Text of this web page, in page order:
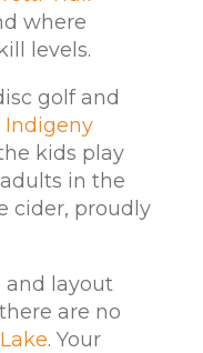
where
levels.
golf and
Indigeny
kids play
in the
cider, proudly
and layout
are no
. Your